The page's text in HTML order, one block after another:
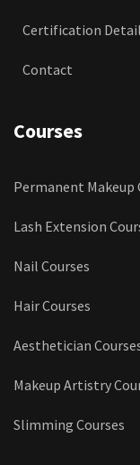
Certification
Contact
Courses
Permanent Makeup
Lash Extension
Nail Courses
Hair Courses
Aesthetician
Makeup Artistry
Slimming Courses